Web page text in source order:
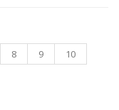
8 9
10